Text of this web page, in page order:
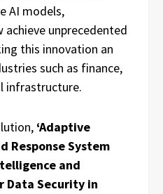
AI models,
unprecedented
this innovation an
such as finance,
infrastructure.
‘Adaptive
Response System
and
Data Security in